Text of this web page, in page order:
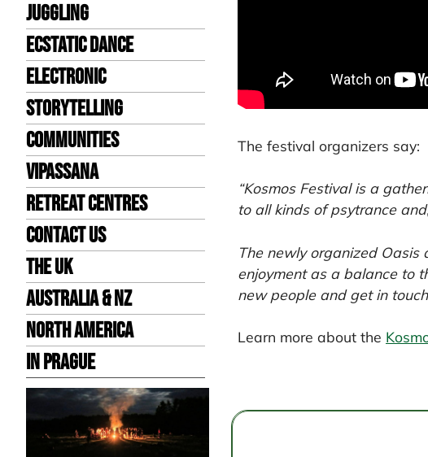
Juggling
Ecstatic Dance
Electronic
Storytelling
Communities
Vipassana
Retreat Centres
Contact us
the UK
Australia & NZ
North America
in Prague
The festival organizers say:
“Kosmos Festival is a
to all kinds of psytrance
The newly organized
enjoyment as a balance to
new people and get in
Learn more about the
navigation